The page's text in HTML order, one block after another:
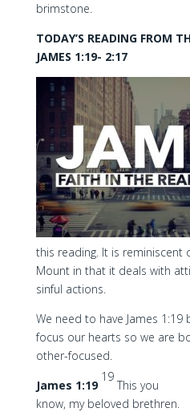
brimstone.
TODAY’S READING FROM
JAMES 1:19- 2:17
this reading. It is reminiscent
Mount in that it deals with
sinful actions.
We need to have James
focus our hearts so we are
other-focused.
James 1:19
19
This you
know, my beloved brethren.